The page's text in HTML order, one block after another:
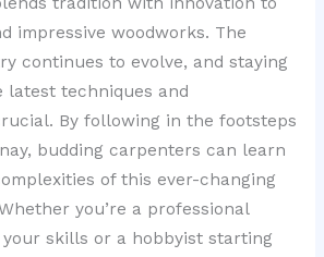
impressive woodworks. The
continues to evolve, and staying
latest techniques and
By following in the footsteps
budding carpenters can learn
of this ever-changing
you’re a professional
skills or a hobbyist starting